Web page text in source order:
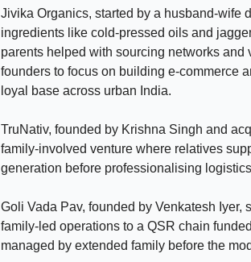
Jivika Organics, started by a husband-wife
ingredients like cold-pressed oils and
parents helped with sourcing networks
founders to focus on building e-commerce
loyal base across urban India.
TruNativ, founded by Krishna Singh and
family-involved venture where relatives
generation before professionalising
Goli Vada Pav, founded by Venkatesh Iyer,
family-led operations to a QSR chain
managed by extended family before the